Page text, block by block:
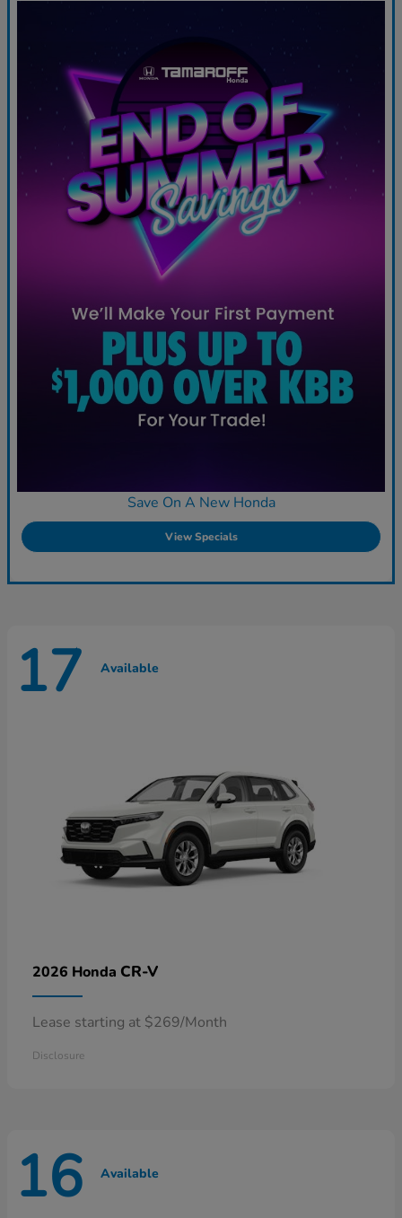
Save On A New Honda
View Specials
17 Available
2026 Honda CR-V
Lease starting at $269/Month
Disclosure
16 Available